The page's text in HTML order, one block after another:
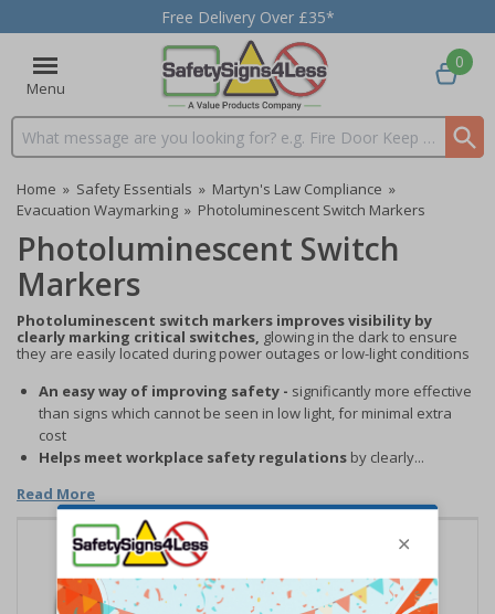
Free Delivery Over £35*
Menu
Search input box
0
Home » Safety Essentials » Martyn's Law Compliance »
Evacuation Waymarking » Photoluminescent Switch Markers
Photoluminescent Switch
Markers
Photoluminescent switch markers improves visibility by
clearly marking critical switches, glowing in the dark to ensure
they are easily located during power outages or low-light conditions
An easy way of improving safety - significantly more effective
than signs which cannot be seen in low light, for minimal extra
cost
Helps meet workplace safety regulations by clearly...
Read More